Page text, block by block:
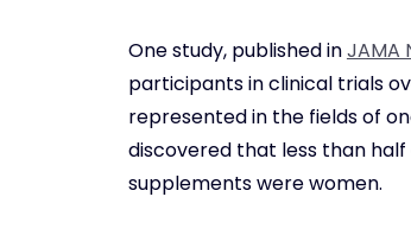
One study, published inJAMA
participants in clinical trials
represented in the fields of
discovered that less than
supplements were women.